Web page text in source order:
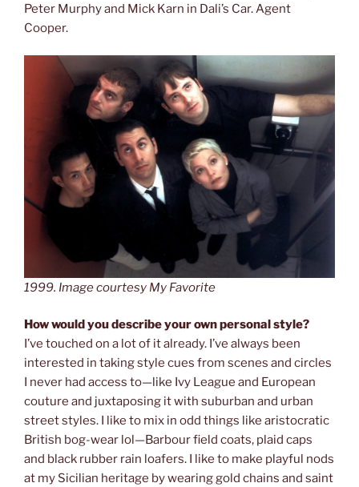
Peter Murphy and Mick Karn in Dali’s Car. Agent
Cooper.
1999. Image courtesy My Favorite
How would you describe your own personal style?
I’ve touched on a lot of it already. I’ve always been
interested in taking style cues from scenes and circles
I never had access to—like Ivy League and European
couture and juxtaposing it with suburban and urban
street styles. I like to mix in odd things like aristocratic
British bog-wear lol—Barbour field coats, plaid caps
and black rubber rain loafers. I like to make playful nods
at my Sicilian heritage by wearing gold chains and saint